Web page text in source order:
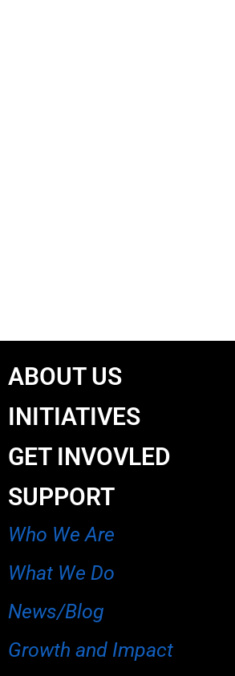
ABOUT US
INITIATIVES
GET INVOVLED
SUPPORT
Who We Are
What We Do
News/Blog
Growth and Impact